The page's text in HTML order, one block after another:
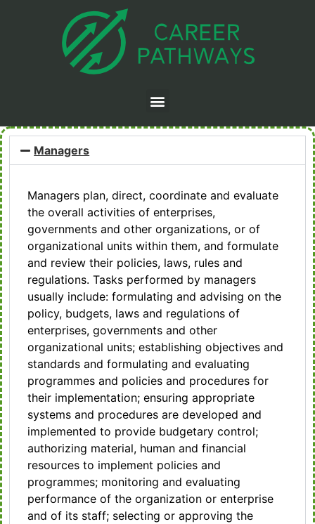
Managers
Managers plan, direct, coordinate and evaluate
the overall activities of enterprises,
governments and other organizations, or of
organizational units within them, and formulate
and review their policies, laws, rules and
regulations. Tasks performed by managers
usually include: formulating and advising on the
policy, budgets, laws and regulations of
enterprises, governments and other
organizational units; establishing objectives and
standards and formulating and evaluating
programmes and policies and procedures for
their implementation; ensuring appropriate
systems and procedures are developed and
implemented to provide budgetary control;
authorizing material, human and financial
resources to implement policies and
programmes; monitoring and evaluating
performance of the organization or enterprise
and of its staff; selecting or approving the